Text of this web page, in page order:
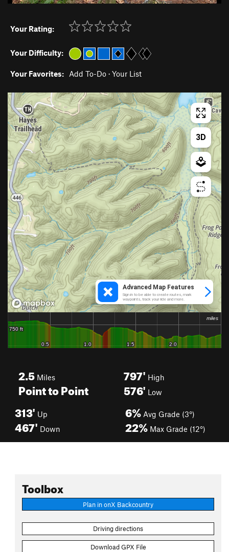
Your Rating:
Your Difficulty:
Your Favorites: Add To-Do · Your List
2.5 Miles
Point to Point
797' High
576' Low
313' Up
467' Down
6% Avg Grade (3°)
22% Max Grade (12°)
Toolbox
Plan in onX Backcountry
Driving directions
Download GPX File